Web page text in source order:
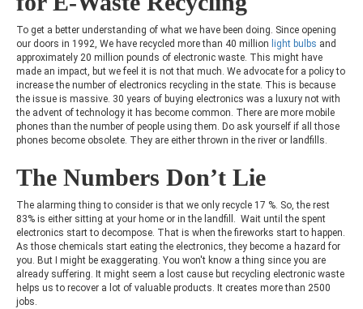
To get a better understanding of what we have been doing. Since opening
our doors in 1992, We have recycled more than 40 million light bulbs and
approximately 20 million pounds of electronic waste. This might have
made an impact, but we feel it is not that much. We advocate for a policy to
increase the number of electronics recycling in the state. This is because
the issue is massive. 30 years of buying electronics was a luxury not with
the advent of technology it has become common. There are more mobile
phones than the number of people using them. Do ask yourself if all those
phones become obsolete. They are either thrown in the river or landfills.
The Numbers Don’t Lie
The alarming thing to consider is that we only recycle 17 %. So, the rest
83% is either sitting at your home or in the landfill. Wait until the spent
electronics start to decompose. That is when the fireworks start to happen.
As those chemicals start eating the electronics, they become a hazard for
you. But I might be exaggerating. You won't know a thing since you are
already suffering. It might seem a lost cause but recycling electronic waste
helps us to recover a lot of valuable products. It creates more than 2500
jobs.